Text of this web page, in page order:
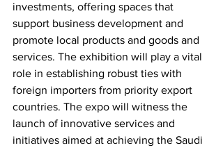
investments, offering spaces that
support business development and
promote local products and goods and
services. The exhibition will play a vital
role in establishing robust ties with
foreign importers from priority export
countries. The expo will witness the
launch of innovative services and
initiatives aimed at achieving the Saudi